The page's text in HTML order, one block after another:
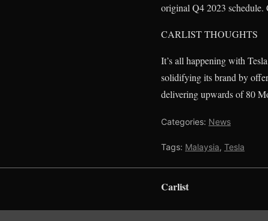
original Q4 2023 schedule.
CARLIST THOUGHTS
It’s all happening with
solidifying its brand by
delivering upwards of 80
Categories: News
Tags: Malaysia, Tesla
Carlist